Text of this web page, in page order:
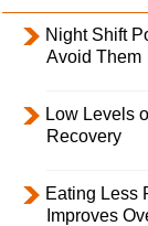
Night Shift
Avoid Them
Low Levels
Recovery
Eating Less
Improves